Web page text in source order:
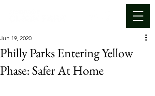
Philly Parks Entering Yellow
Phase: Safer At Home
Jun 19, 2020